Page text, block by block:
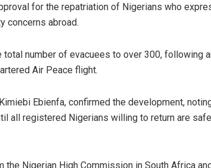
for the repatriation of Nigerians who
concerns abroad.
number of evacuees to over 300, following
Air Peace flight.
Ebienfa, confirmed the development,
all registered Nigerians willing to return are
Nigerian High Commission in South Africa